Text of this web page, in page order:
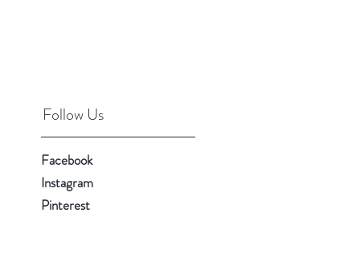
Follow Us
Facebook
Instagram
Pinterest